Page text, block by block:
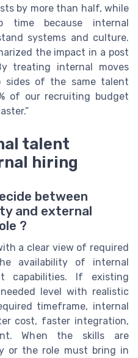
by more than half, while
time because internal
systems and culture.
the impact in a post
treating internal moves
sides of the same talent
of our recruiting budget
talent
hiring
between
and external
?
a clear view of required
availability of internal
capabilities. If existing
level with realistic
timeframe, internal
cost, faster integration,
When the skills are
or the role must bring in